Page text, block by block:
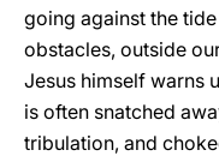
going against the
obstacles, outside
Jesus himself warns
is often snatched
tribulation, and